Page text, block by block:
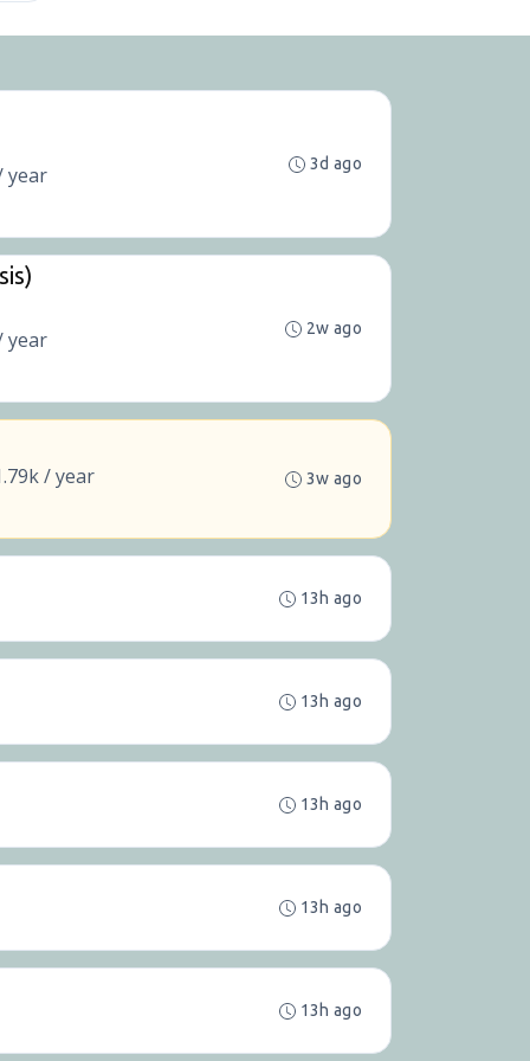
year 3d ago
year 2w ago
/ year 3w ago
13h ago
13h ago
13h ago
13h ago
13h ago